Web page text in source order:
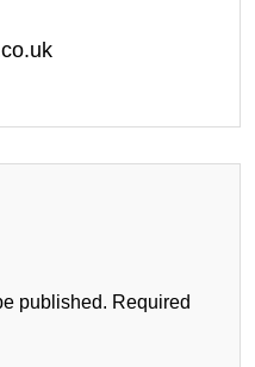
published. Required